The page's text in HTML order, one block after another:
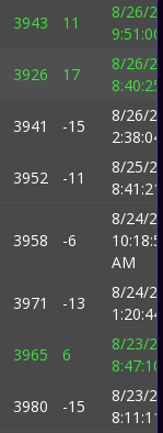
3943 11
8/26/
3926 17
8/26/
3941 -15
8/26/
3952 -11
8/25/
3958 -6
8/24/
AM
3971 -13
8/24/
3965 6
8/23/
3980 -15
8/23/